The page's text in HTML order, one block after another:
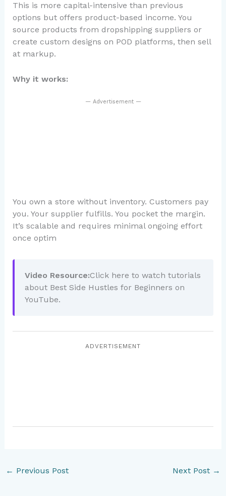
This is more capital-intensive than previous
options but offers product-based income. You
source products from dropshipping suppliers or
create custom designs on POD platforms, then sell
at markup.
Why it works:
— Advertisement —
You own a store without inventory. Customers pay
you. Your supplier fulfills. You pocket the margin.
It’s scalable and requires minimal ongoing effort
once optim
Video Resource:Click here to watch tutorials
about Best Side Hustles for Beginners on
YouTube.
ADVERTISEMENT
← Previous Post Next Post →